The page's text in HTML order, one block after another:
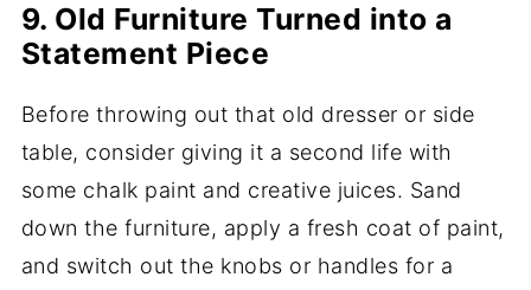
9. Old Furniture Turned into a
Statement Piece
Before throwing out that old dresser or side
table, consider giving it a second life with
some chalk paint and creative juices. Sand
down the furniture, apply a fresh coat of paint,
and switch out the knobs or handles for a